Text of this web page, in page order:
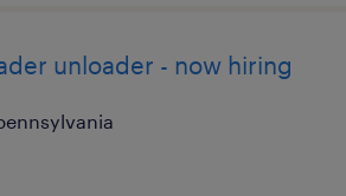
unloader - now hiring